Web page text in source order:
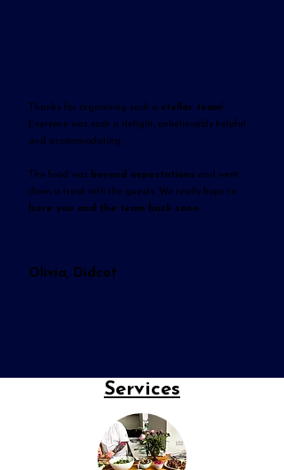
Thanks for organising such a stellar team!
Everyone was such a delight, unbelievably helpful
and accommodating.
The food was beyond expectations and went
down a treat with the guests. We really hope to
have you and the team back soon
Olivia, Didcot
Services